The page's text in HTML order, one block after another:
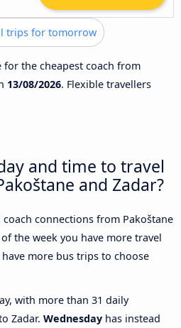
trips for tomorrow
for the cheapest coach from
13/08/2026. Flexible travellers
and time to travel
and Zadar?
connections from Pakoštane
the week you have more travel
more bus trips to choose
with more than 31 daily
Zadar. Wednesday has instead